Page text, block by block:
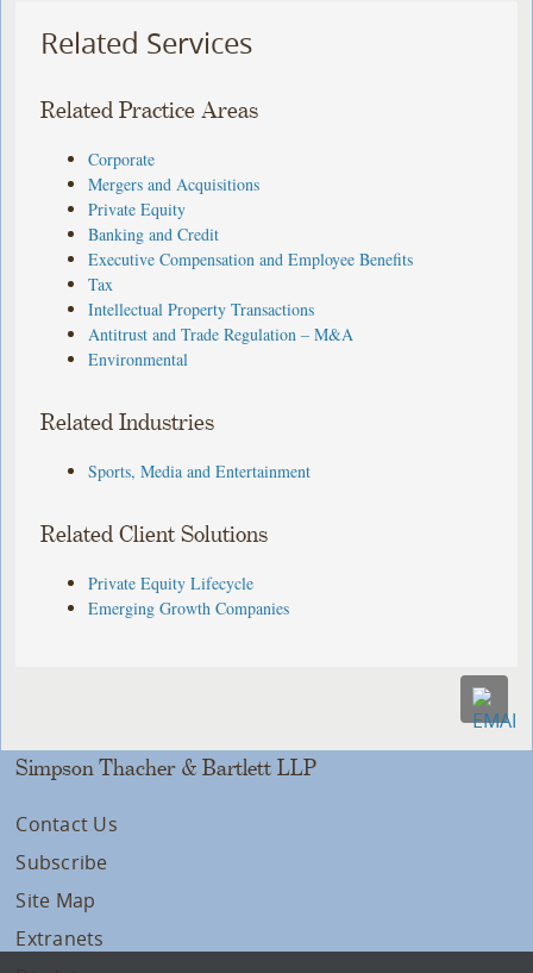
Related Services
Related Practice Areas
Corporate
Mergers and Acquisitions
Private Equity
Banking and Credit
Executive Compensation and Employee Benefits
Tax
Intellectual Property Transactions
Antitrust and Trade Regulation – M&A
Environmental
Related Industries
Sports, Media and Entertainment
Related Client Solutions
Private Equity Lifecycle
Emerging Growth Companies
Simpson Thacher & Bartlett LLP
Contact Us
Subscribe
Site Map
Extranets